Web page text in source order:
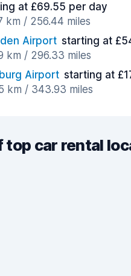
at £69.55 per day
km / 256.44 miles
Airport starting at
km / 296.33 miles
Airport starting at
km / 343.93 miles
top car rental